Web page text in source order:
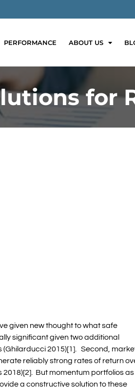
PERFORMANCE ABOUT US
for
given new thought to what safe
significant given two additional
2015)[1]. Second,
reliably strong rates of return
But momentum portfolios as
a constructive solution to these